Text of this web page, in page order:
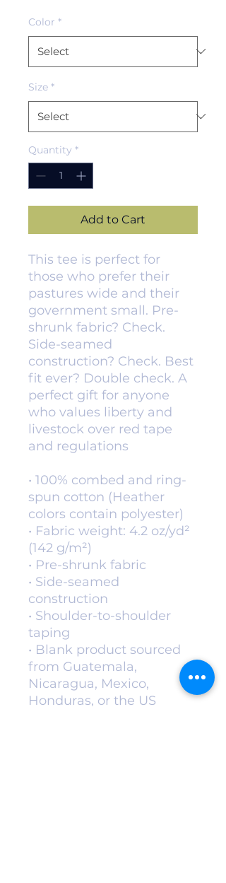
Color *
Size *
Quantity *
Add to Cart
This tee is perfect for
those who prefer their
pastures wide and their
government small. Pre-
shrunk fabric? Check.
Side-seamed
construction? Check. Best
fit ever? Double check. A
perfect gift for anyone
who values liberty and
livestock over red tape
and regulations
• 100% combed and ring-
spun cotton (Heather
colors contain polyester)
• Fabric weight: 4.2 oz/yd²
(142 g/m²)
• Pre-shrunk fabric
• Side-seamed
construction
• Shoulder-to-shoulder
taping
• Blank product sourced
from Guatemala,
Nicaragua, Mexico,
Honduras, or the US